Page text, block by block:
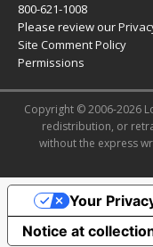
800-621-1008
Please review our
Site Comment Policy
Permissions
Copyright © 2006-2026
redistribution, or
without the express
Notice at
Your